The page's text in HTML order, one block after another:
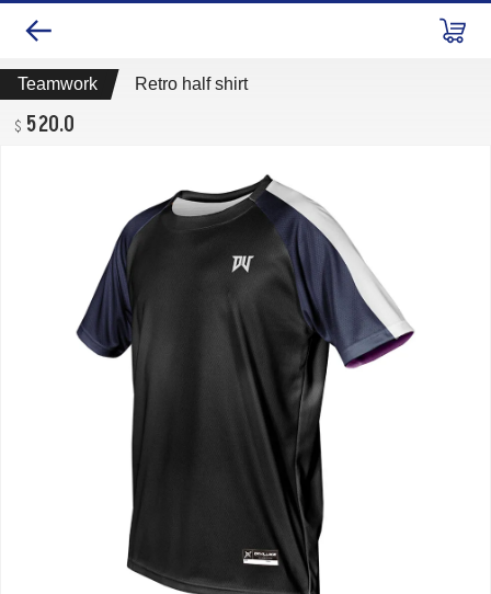
Teamwork Retro half shirt
520.0